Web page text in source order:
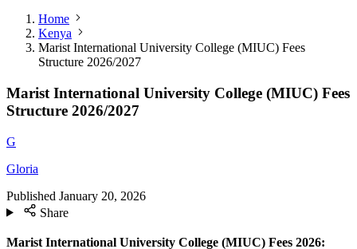
Home
Kenya
Marist International University College (MIUC) Fees
Structure 2026/2027
Marist International University College (MIUC) Fees
Structure 2026/2027
G
Gloria
Published January 20, 2026
Share
Marist International University College (MIUC) Fees 2026: